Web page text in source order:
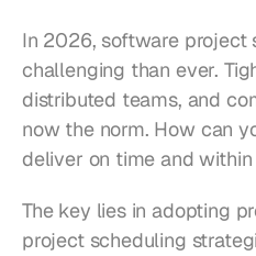
In 2026, software project
challenging than ever.
distributed teams, and
now the norm. How can
deliver on time and
The key lies in adopting
project scheduling